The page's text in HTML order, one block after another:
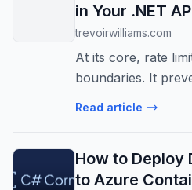
in Your .NET
trevoirwilliams.com
At its core, rate
boundaries. It
from
Read article
How to Deploy
to Azure